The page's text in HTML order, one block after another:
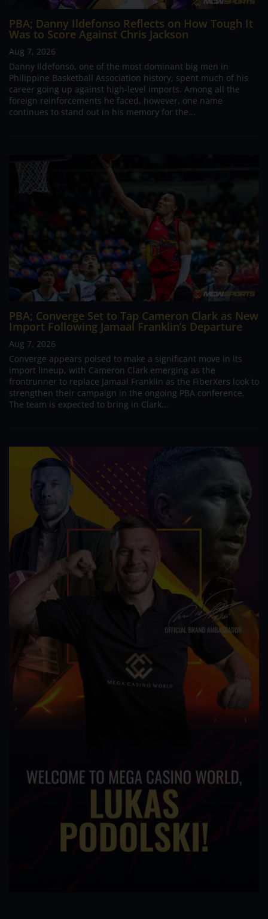
PBA; Danny Ildefonso Reflects on How Tough It
Was to Score Against Chris Jackson
Aug 7, 2026
Danny Ildefonso, one of the most dominant big men in
Philippine Basketball Association history, spent much of his
career going up against high-level imports. Among all the
foreign reinforcements he faced, however, one name
continues to stand out in his memory for the...
PBA; Converge Set to Tap Cameron Clark as New
Import Following Jamaal Franklin’s Departure
Aug 7, 2026
Converge appears poised to make a significant move in its
import lineup, with Cameron Clark emerging as the
frontrunner to replace Jamaal Franklin as the FiberXers look to
strengthen their campaign in the ongoing PBA conference.
The team is expected to bring in Clark...